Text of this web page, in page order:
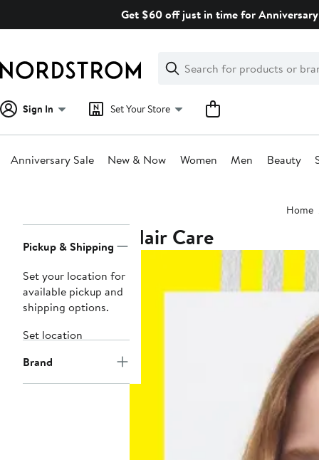
Get $60 off just in time for
Search
Clear
Clear
Search
Sign In Set Your Store
Anniversary Sale New & Now Women Men Beauty
Home
Navigation
Pickup & Shipping
Set your location for
available pickup and
shipping options.
Set location
Brand
Hair Care